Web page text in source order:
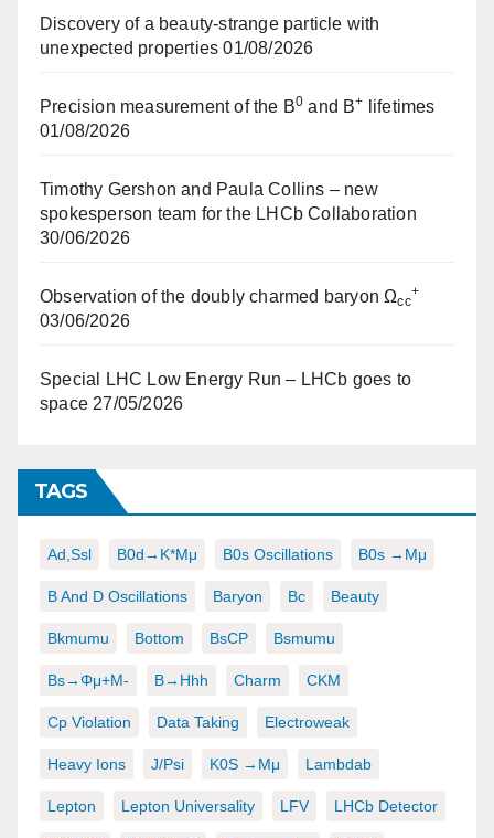
Discovery of a beauty-strange particle with
unexpected properties 01/08/2026
Precision measurement of the B0 and B+
lifetimes
01/08/2026
Timothy Gershon and Paula Collins – new
spokesperson team for the LHCb Collaboration
30/06/2026
Observation of the doubly charmed baryon Ωcc
+
03/06/2026
Special LHC Low Energy Run – LHCb goes to
space 27/05/2026
TAGS
Ad,ssl B0d→K*μμ B0s Oscillations B0s →μμ
B And D Oscillations Baryon Bc Beauty
Bkmumu Bottom BsCP Bsmumu
Bs→φμ+μ- B→hhh Charm CKM
Cp Violation Data Taking Electroweak
Heavy Ions J/psi K0S →μμ Lambdab
Lepton Lepton Universality LFV LHCb Detector